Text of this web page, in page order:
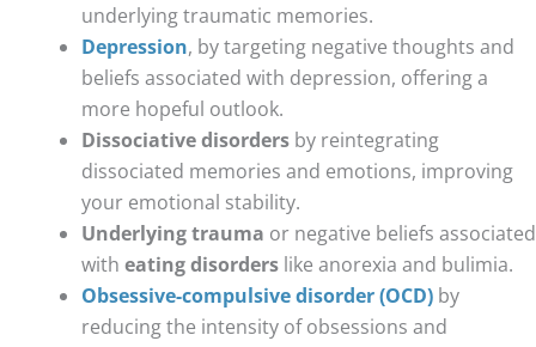
underlying traumatic memories.
Depression, by targeting negative thoughts and
beliefs associated with depression, offering a
more hopeful outlook.
Dissociative disorders by reintegrating
dissociated memories and emotions, improving
your emotional stability.
Underlying trauma or negative beliefs associated
with eating disorders like anorexia and bulimia.
Obsessive-compulsive disorder (OCD) by
reducing the intensity of obsessions and